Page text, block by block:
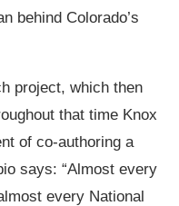
behind Colorado’s
project, which then
that time Knox
of co-authoring a
says: “Almost every
every National